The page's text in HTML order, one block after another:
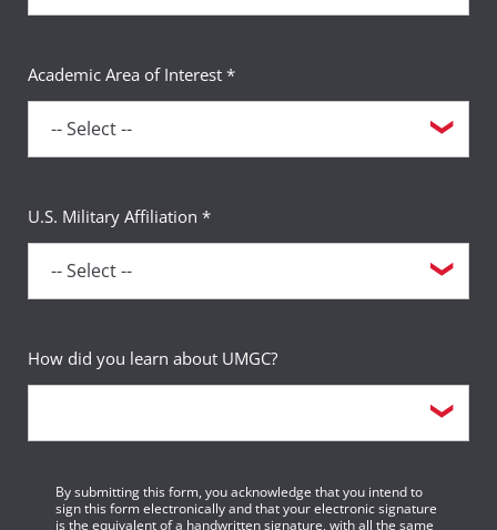
Academic Area of Interest *
U.S. Military Affiliation *
How did you learn about UMGC?
By submitting this form, you acknowledge that you intend to
sign this form electronically and that your electronic signature
is the equivalent of a handwritten signature, with all the same